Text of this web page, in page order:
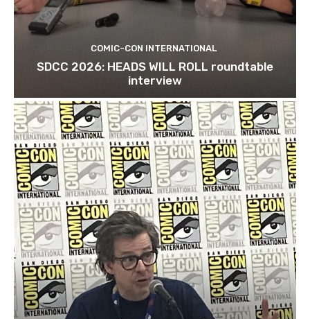
COMIC-CON INTERNATIONAL
SDCC 2026: HEADS WILL ROLL roundtable
interview